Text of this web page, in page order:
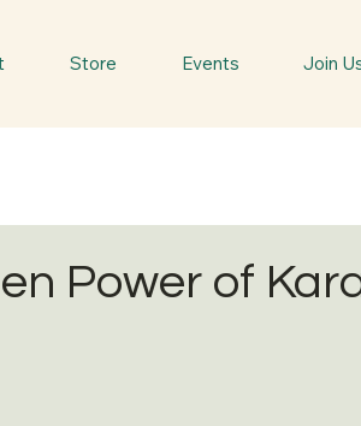
Store Events Join
Power of